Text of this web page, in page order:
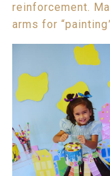
reinforcement.
arms for